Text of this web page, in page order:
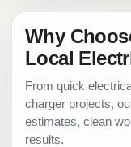
Why
Local
From quick
charger projects,
estimates, clean
results.